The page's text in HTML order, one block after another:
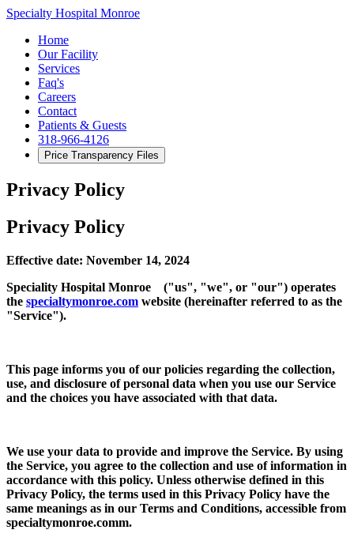
Specialty Hospital Monroe
Home
Our Facility
Services
Faq's
Careers
Contact
Patients & Guests
318-966-4126
Price Transparency Files
Privacy Policy
Privacy Policy
Effective date: November 14, 2024
Speciality Hospital Monroe ("us", "we", or "our") operates
the specialtymonroe.com website (hereinafter referred to as the
"Service").
This page informs you of our policies regarding the collection,
use, and disclosure of personal data when you use our Service
and the choices you have associated with that data.
We use your data to provide and improve the Service. By using
the Service, you agree to the collection and use of information in
accordance with this policy. Unless otherwise defined in this
Privacy Policy, the terms used in this Privacy Policy have the
same meanings as in our Terms and Conditions, accessible from
specialtymonroe.comm.